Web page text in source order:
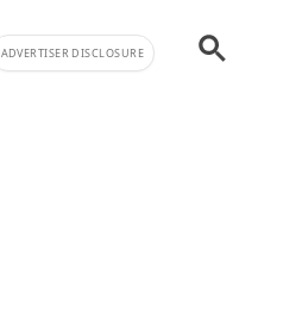
ADVERTISER DISCLOSURE